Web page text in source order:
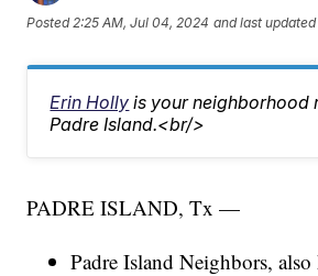
Posted2:25 AM, Jul 04, 2024 and last updated
Erin Holly is your neighborhood
Padre Island.<br/>
PADRE ISLAND, Tx —
Padre Island Neighbors,